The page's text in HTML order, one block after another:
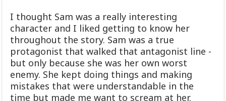
I thought Sam was a really interesting
character and I liked getting to know her
throughout the story. Sam was a true
protagonist that walked that antagonist line -
but only because she was her own worst
enemy. She kept doing things and making
mistakes that were understandable in the
time but made me want to scream at her.